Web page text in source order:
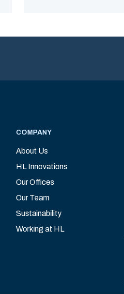
COMPANY
About Us
HL Innovations
Our Offices
Our Team
Sustainability
Working at HL